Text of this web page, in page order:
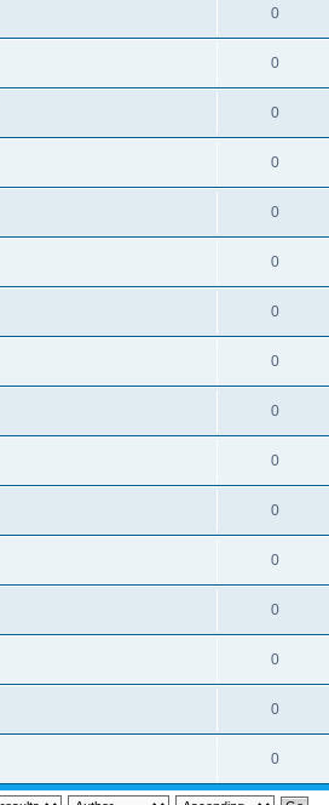
0
0
0
0
0
0
0
0
0
0
0
0
0
0
0
0